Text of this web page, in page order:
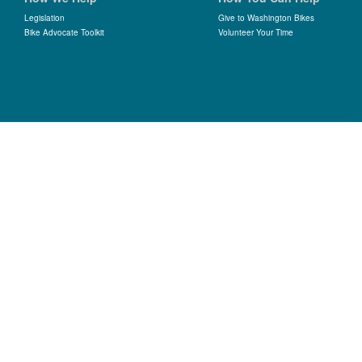
Legislation
Bike Advocate Toolkit
Give to Washington Bikes
Volunteer Your Time